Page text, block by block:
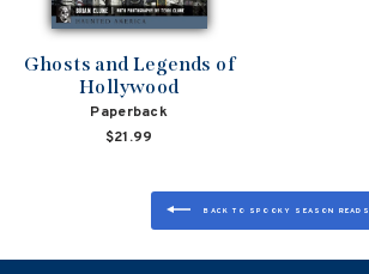
Ghosts and Legends of
Hollywood
Paperback
$21.99
BACK TO SPOOKY SEASON READS